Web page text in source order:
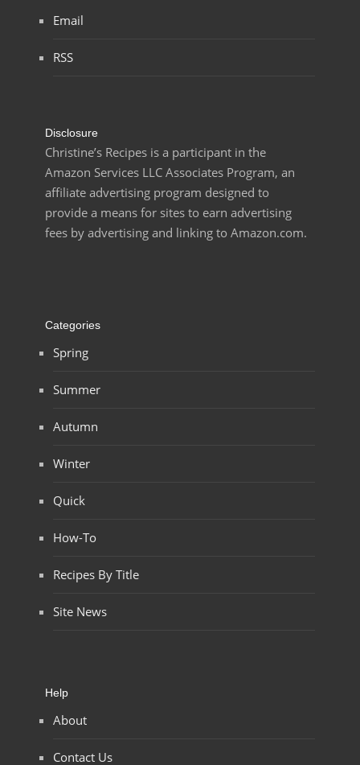
Email
RSS
Disclosure
Christine’s Recipes is a participant in the
Amazon Services LLC Associates Program, an
affiliate advertising program designed to
provide a means for sites to earn advertising
fees by advertising and linking to Amazon.com.
Categories
Spring
Summer
Autumn
Winter
Quick
How-To
Recipes By Title
Site News
Help
About
Contact Us